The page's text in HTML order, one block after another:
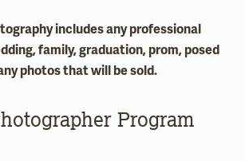
includes any professional
family, graduation, prom, posed
photos that will be sold.
Program